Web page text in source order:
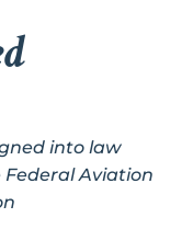
into law
Aviation